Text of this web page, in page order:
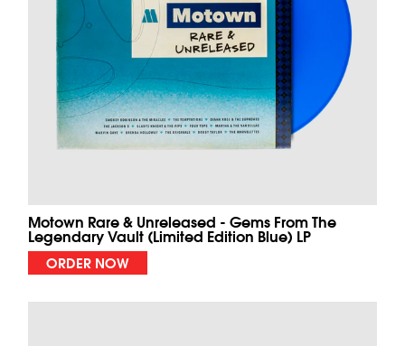
Motown Rare & Unreleased - Gems From The
Legendary Vault (Limited Edition Blue) LP
ORDER NOW